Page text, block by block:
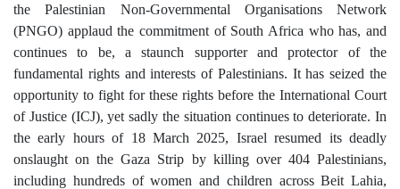
the Palestinian Non-Governmental Organisations Network
(PNGO) applaud the commitment of South Africa who has, and
continues to be, a staunch supporter and protector of the
fundamental rights and interests of Palestinians. It has seized the
opportunity to fight for these rights before the International Court
of Justice (ICJ), yet sadly the situation continues to deteriorate. In
the early hours of 18 March 2025, Israel resumed its deadly
onslaught on the Gaza Strip by killing over 404 Palestinians,
including hundreds of women and children across Beit Lahia,